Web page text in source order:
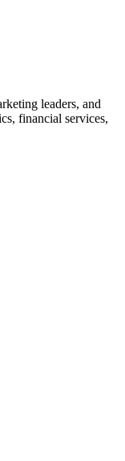
leaders, and
financial services,